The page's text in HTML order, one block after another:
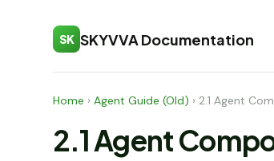
SK SKYVVA Documentation
Home › Agent Guide (Old) › 2.1 Agent
2.1 Agent